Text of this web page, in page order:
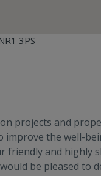
3PS
projects and
improve the well-
and highly
be pleased to